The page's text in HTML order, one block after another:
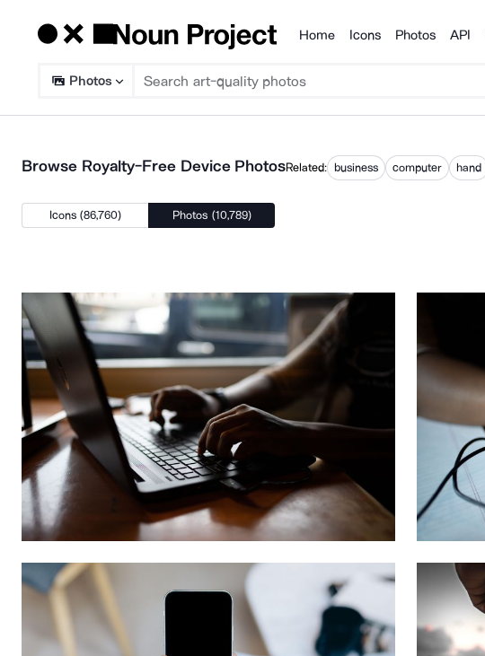
Products
Home Icons Photos API
Photos
Browse Royalty-Free Device PhotosRelated: business computer hand
Icons (86,760) Photos (10,789)